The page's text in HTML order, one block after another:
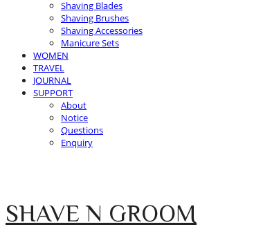
Shaving Blades
Shaving Brushes
Shaving Accessories
Manicure Sets
WOMEN
TRAVEL
JOURNAL
SUPPORT
About
Notice
Questions
Enquiry
SHAVE N GROOM